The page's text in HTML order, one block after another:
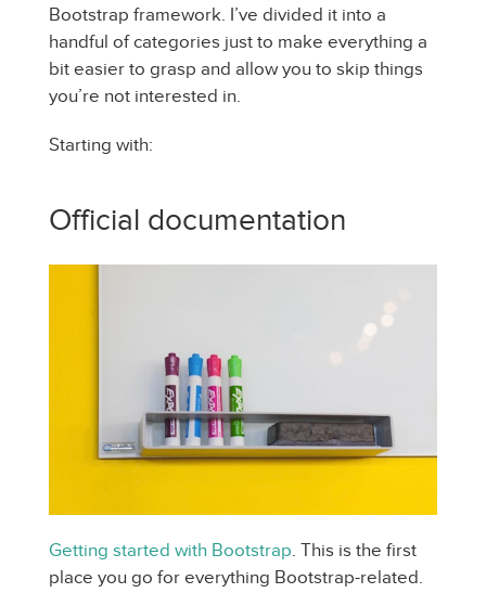
Bootstrap framework. I’ve divided it into a
handful of categories just to make everything a
bit easier to grasp and allow you to skip things
you’re not interested in.
Starting with:
Official documentation
Getting started with Bootstrap. This is the first
place you go for everything Bootstrap-related.